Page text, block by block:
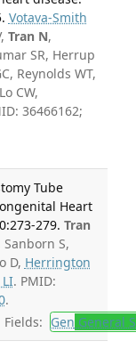
Votava-Smith
Tran N,
SR, Herrup
Reynolds WT,
CW,
36466162;
Tube
Heart
279. Tran
S,
D, Herrington
. PMID:
.
Fields: Gen General